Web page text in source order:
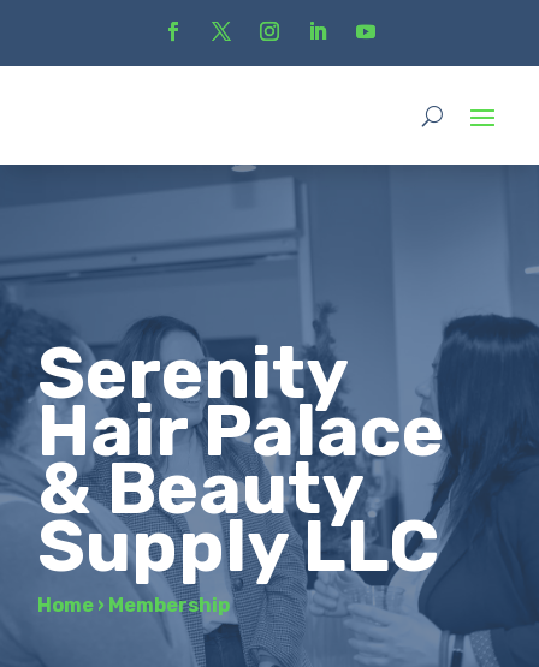
Serenity
Hair Palace
& Beauty
Supply LLC
Home › Membership